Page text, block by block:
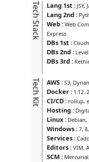
Tech Stack Lang 1st : JSY
Lang 2nd :
Web : Web
Express
DBs 1st :
DBs 2nd :
DBs 3rd :
Tech Kit AWS : S3
Docker :
CI/CD : rollup
Hosting :
Linux : Debian
Windows : 7 8
Services :
Editors : VIM
SCM : Mercurial